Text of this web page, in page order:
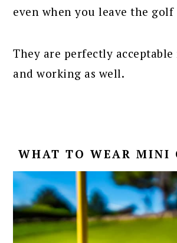
even when you leave the golf
They are perfectly
and working as well.
WHAT TO WEAR MINI